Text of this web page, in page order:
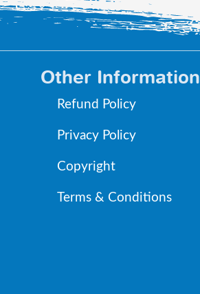
Other Information
Refund Policy
Privacy Policy
Copyright
Terms & Conditions